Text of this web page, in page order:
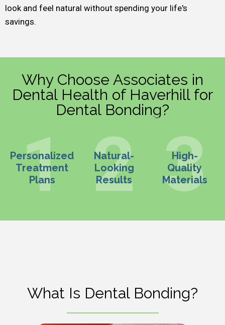
look and feel natural without spending your life's
savings.
Why Choose Associates in
Dental Health of Haverhill for
Dental Bonding?
Personalized
Treatment
Plans
Natural-
Looking
Results
High-
Quality
Materials
What Is Dental Bonding?